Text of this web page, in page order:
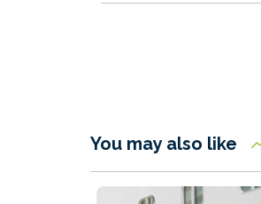
You may also like